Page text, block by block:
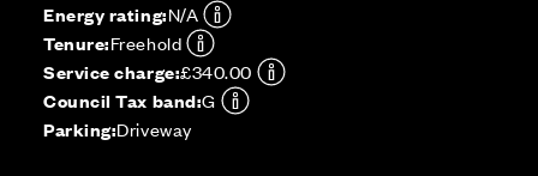
Energy rating:N/A
Tenure:Freehold
Service charge:£340.00
Council Tax band:G
Parking:Driveway